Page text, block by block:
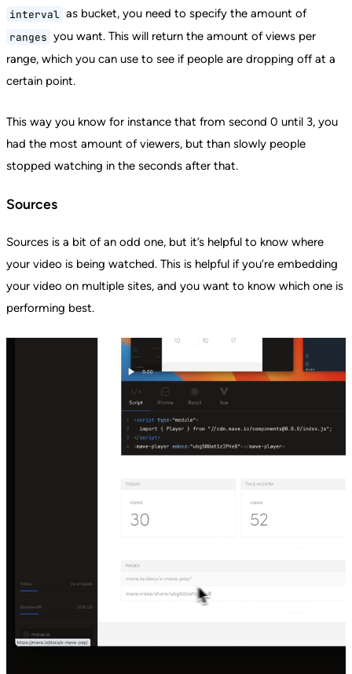
interval as bucket, you need to specify the amount of
ranges you want. This will return the amount of views per
range, which you can use to see if people are dropping off at a
certain point.
This way you know for instance that from second 0 until 3, you
had the most amount of viewers, but than slowly people
stopped watching in the seconds after that.
Sources
Sources is a bit of an odd one, but it’s helpful to know where
your video is being watched. This is helpful if you’re embedding
your video on multiple sites, and you want to know which one is
performing best.